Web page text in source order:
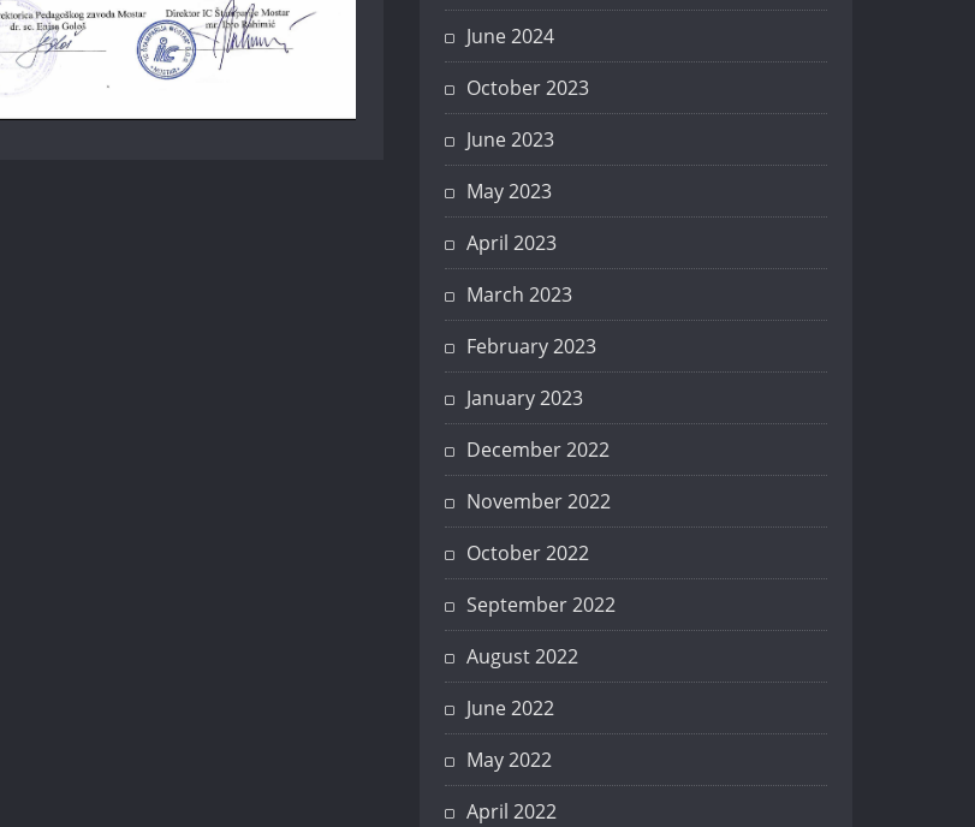
June 2024
October 2023
June 2023
May 2023
April 2023
March 2023
February 2023
January 2023
December 2022
November 2022
October 2022
September 2022
August 2022
June 2022
May 2022
April 2022